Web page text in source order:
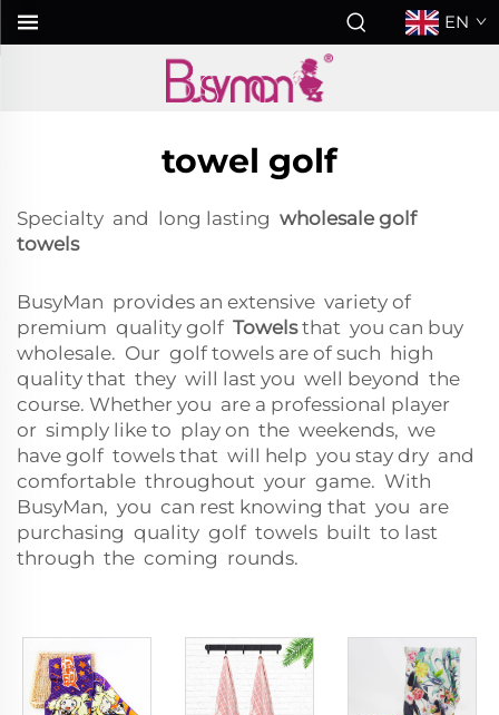
EN
towel golf
Specialty and long lasting wholesale golf
towels
BusyMan provides an extensive variety of
premium quality golf Towelsthat you can buy
wholesale. Our golf towels are of such high
quality that they will last you well beyond the
course. Whether you are a professional player
or simply like to play on the weekends, we
have golf towels that will help you stay dry and
comfortable throughout your game. With
BusyMan, you can rest knowing that you are
purchasing quality golf towels built to last
through the coming rounds.